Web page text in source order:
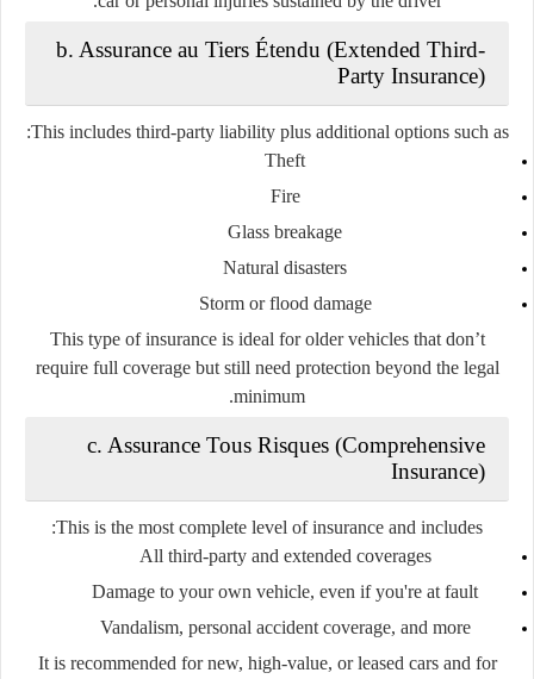
b. Assurance au Tiers Étendu (Extended Third-
Party Insurance)
This includes third-party liability plus additional options such as:
Theft
Fire
Glass breakage
Natural disasters
Storm or flood damage
This type of insurance is ideal for older vehicles that don’t
require full coverage but still need protection beyond the legal
minimum.
c. Assurance Tous Risques (Comprehensive
Insurance)
This is the most complete level of insurance and includes:
All third-party and extended coverages
Damage to your own vehicle, even if you're at fault
Vandalism, personal accident coverage, and more
It is recommended for new, high-value, or leased cars and for